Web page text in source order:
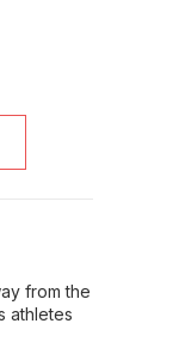
from the
athletes